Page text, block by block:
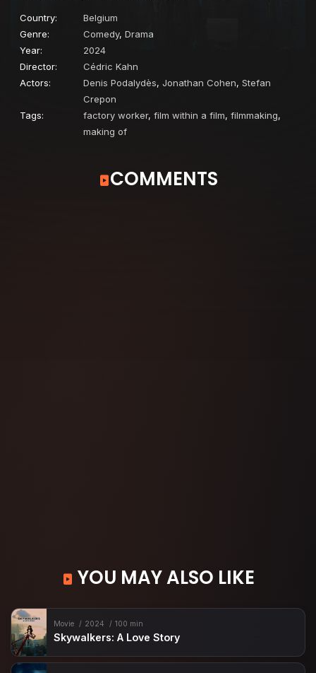
Country:
Belgium
Genre:
Comedy, Drama
Year:
2024
Director:
Cédric Kahn
Actors:
Denis Podalydès, Jonathan Cohen, Stefan
Crepon
Tags:
factory worker, film within a film, filmmaking,
making of
COMMENTS
YOU MAY ALSO LIKE
Movie 2024 100 min
Skywalkers: A Love Story